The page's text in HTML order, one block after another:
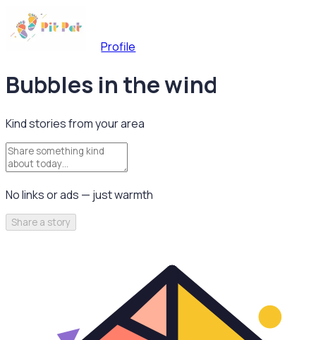
Profile
Bubbles in the wind
Kind stories from your area
No links or ads — just warmth
Share a story